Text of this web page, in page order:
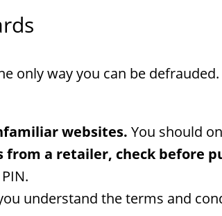
only way you can be
websites. You should
from a retailer, check before
understand the terms and